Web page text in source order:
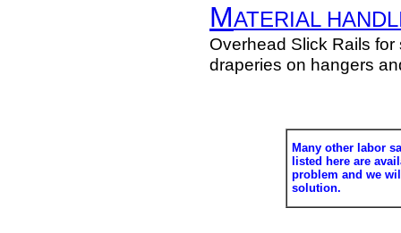
MATERIAL
Overhead Slick Rails
draperies on hangers
Many other labor
listed here are
problem and we
solution.